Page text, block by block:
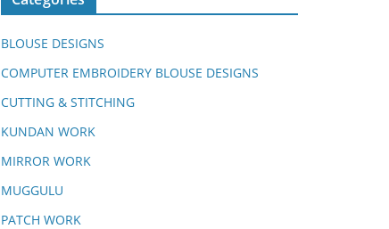
BLOUSE DESIGNS
COMPUTER EMBROIDERY BLOUSE DESIGNS
CUTTING & STITCHING
KUNDAN WORK
MIRROR WORK
MUGGULU
PATCH WORK